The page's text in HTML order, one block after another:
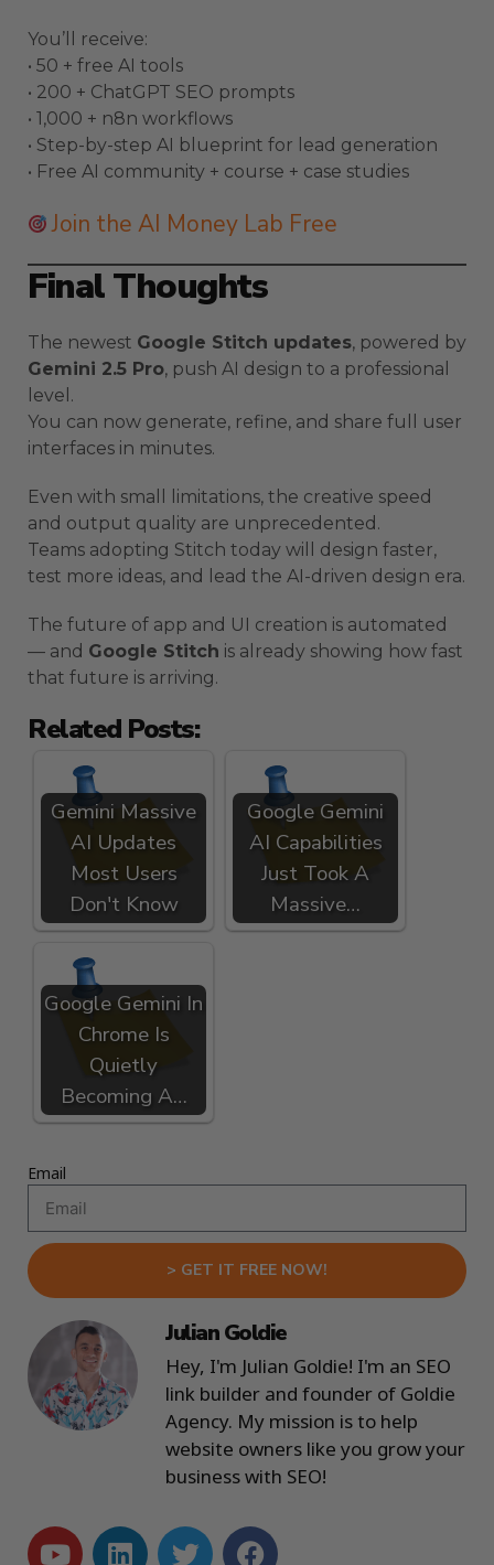
You’ll receive:
• 50 + free AI tools
• 200 + ChatGPT SEO prompts
• 1,000 + n8n workflows
• Step-by-step AI blueprint for lead generation
• Free AI community + course + case studies
Join the AI Money Lab Free
Final Thoughts
The newest Google Stitch updates, powered by
Gemini 2.5 Pro, push AI design to a professional
level.
You can now generate, refine, and share full user
interfaces in minutes.
Even with small limitations, the creative speed
and output quality are unprecedented.
Teams adopting Stitch today will design faster,
test more ideas, and lead the AI-driven design era.
The future of app and UI creation is automated
— and Google Stitch is already showing how fast
that future is arriving.
Related Posts:
Gemini Massive
AI Updates
Most Users
Don't Know
Google Gemini
AI Capabilities
Just Took A
Massive…
Google Gemini In
Chrome Is
Quietly
Becoming A…
Email
> GET IT FREE NOW!
Julian Goldie
Hey, I'm Julian Goldie! I'm an SEO
link builder and founder of Goldie
Agency. My mission is to help
website owners like you grow your
business with SEO!